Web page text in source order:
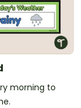
morning to